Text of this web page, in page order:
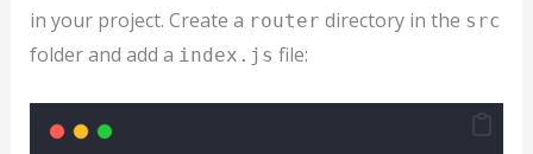
in your project. Create a router directory in the src
folder and add a index.js file: